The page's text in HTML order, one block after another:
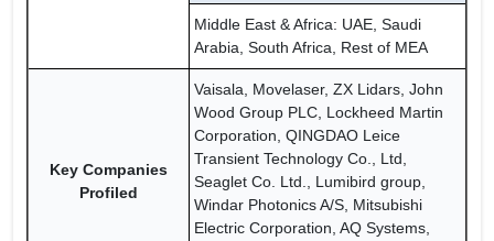
Middle East & Africa: UAE, Saudi
Arabia, South Africa, Rest of MEA
Key Companies
Profiled
Vaisala, Movelaser, ZX Lidars, John
Wood Group PLC, Lockheed Martin
Corporation, QINGDAO Leice
Transient Technology Co., Ltd,
Seaglet Co. Ltd., Lumibird group,
Windar Photonics A/S, Mitsubishi
Electric Corporation, AQ Systems,